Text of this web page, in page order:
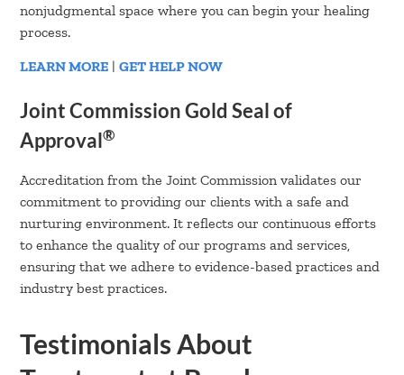
nonjudgmental space where you can begin your healing
process.
LEARN MORE |GET HELP NOW
Joint Commission Gold Seal of
Approval®
Accreditation from the Joint Commission validates our
commitment to providing our clients with a safe and
nurturing environment. It reflects our continuous efforts
to enhance the quality of our programs and services,
ensuring that we adhere to evidence-based practices and
industry best practices.
Testimonials About